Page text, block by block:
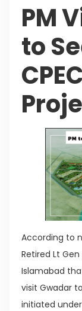
PM
to
According to
Retired Lt
Islamabad
visit Gwadar
initiated